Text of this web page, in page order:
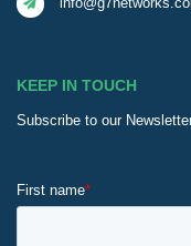
KEEP IN TOUCH
Subscribe to our